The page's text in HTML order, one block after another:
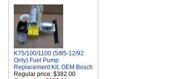
K75/100/1100 (5/85-12/92
Only) Fuel Pump
Replacement Kit, OEM Bosch
Regular price: $382.00